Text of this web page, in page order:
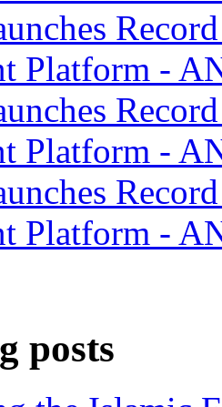
Platform -
Platform -
Platform -
posts